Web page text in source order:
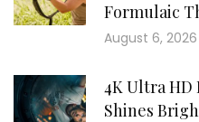
Formulaic
August 6, 2026
4K Ultra HD
Shines